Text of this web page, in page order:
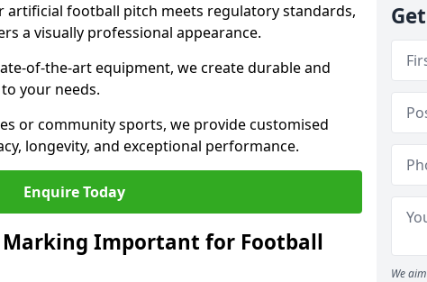
artificial football pitch meets regulatory standards,
a visually professional appearance.
of-the-art equipment, we create durable and
your needs.
or community sports, we provide customised
longevity, and exceptional performance.
Enquire Today
Marking Important for Football
We